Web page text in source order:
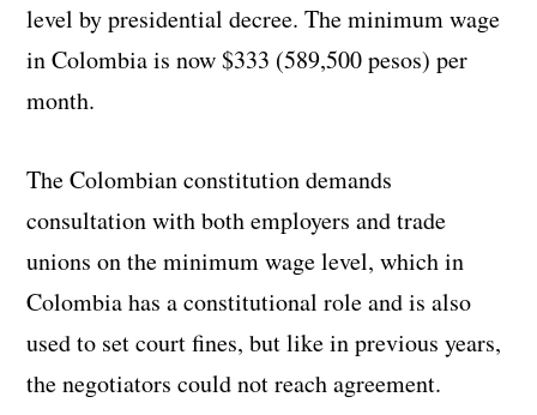
level by presidential decree. The minimum wage
in Colombia is now $333 (589,500 pesos) per
month.
The Colombian constitution demands
consultation with both employers and trade
unions on the minimum wage level, which in
Colombia has a constitutional role and is also
used to set court fines, but like in previous years,
the negotiators could not reach agreement.